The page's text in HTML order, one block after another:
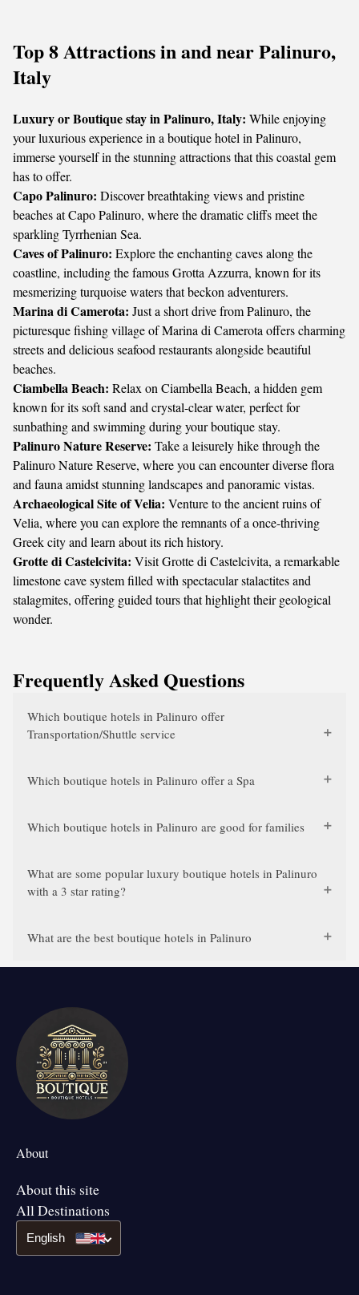
Top 8 Attractions in and near Palinuro,
Italy
Luxury or Boutique stay in Palinuro, Italy: While enjoying
your luxurious experience in a boutique hotel in Palinuro,
immerse yourself in the stunning attractions that this coastal gem
has to offer.
Capo Palinuro: Discover breathtaking views and pristine
beaches at Capo Palinuro, where the dramatic cliffs meet the
sparkling Tyrrhenian Sea.
Caves of Palinuro: Explore the enchanting caves along the
coastline, including the famous Grotta Azzurra, known for its
mesmerizing turquoise waters that beckon adventurers.
Marina di Camerota: Just a short drive from Palinuro, the
picturesque fishing village of Marina di Camerota offers charming
streets and delicious seafood restaurants alongside beautiful
beaches.
Ciambella Beach: Relax on Ciambella Beach, a hidden gem
known for its soft sand and crystal-clear water, perfect for
sunbathing and swimming during your boutique stay.
Palinuro Nature Reserve: Take a leisurely hike through the
Palinuro Nature Reserve, where you can encounter diverse flora
and fauna amidst stunning landscapes and panoramic vistas.
Archaeological Site of Velia: Venture to the ancient ruins of
Velia, where you can explore the remnants of a once-thriving
Greek city and learn about its rich history.
Grotte di Castelcivita: Visit Grotte di Castelcivita, a remarkable
limestone cave system filled with spectacular stalactites and
stalagmites, offering guided tours that highlight their geological
wonder.
Frequently Asked Questions
Which boutique hotels in Palinuro offer
Transportation/Shuttle service
Which boutique hotels in Palinuro offer a Spa
Which boutique hotels in Palinuro are good for families
What are some popular luxury boutique hotels in Palinuro
with a 3 star rating?
What are the best boutique hotels in Palinuro
About
About this site
All Destinations
English